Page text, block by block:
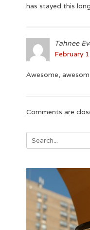
has stayed this
Tahnee
February
Awesome,
Comments are
Search
for: